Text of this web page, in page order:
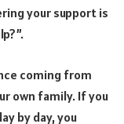
your support is
coming from
own family. If you
by day, you